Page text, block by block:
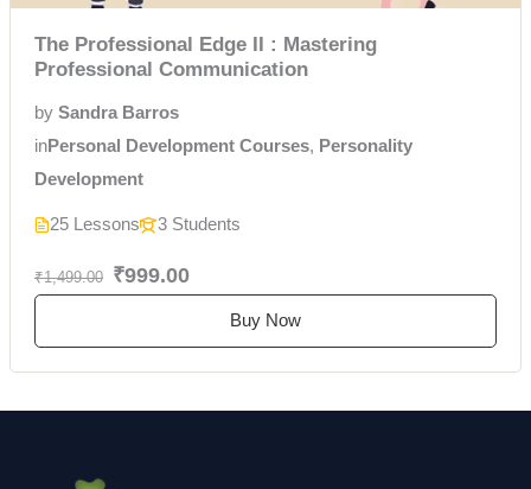
The Professional Edge II : Mastering
Professional Communication
by Sandra Barros
inPersonal Development Courses, Personality
Development
25 Lessons 3 Students
₹1,499.00 ₹999.00
Buy Now